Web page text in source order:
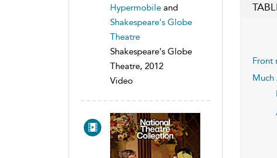
Hypermobile and
Shakespeare's Globe
Theatre
Shakespeare's Globe
Theatre, 2012
Video
Front